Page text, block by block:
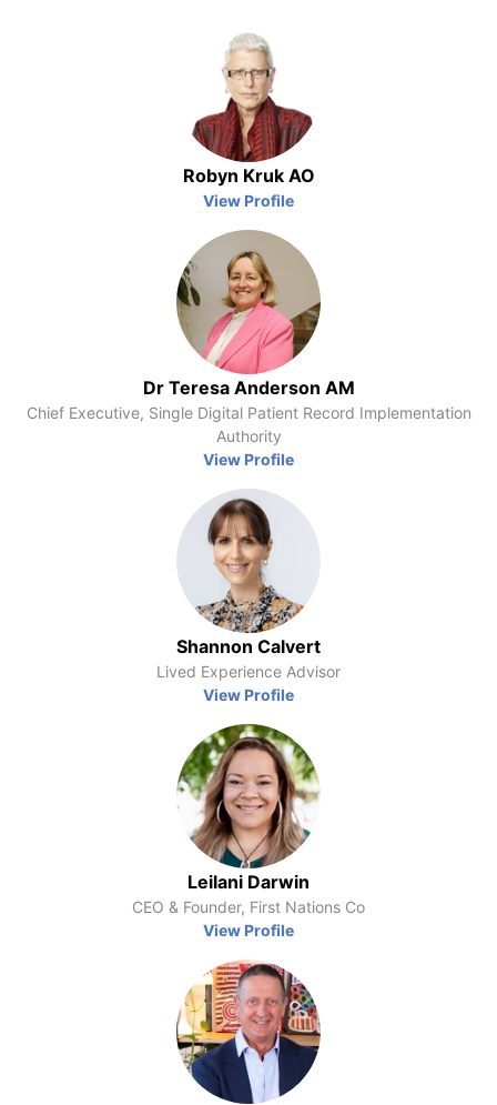
Robyn Kruk AO
View Profile
Dr Teresa Anderson AM
Chief Executive, Single Digital Patient Record Implementation
Authority
View Profile
Shannon Calvert
Lived Experience Advisor
View Profile
Leilani Darwin
CEO & Founder, First Nations Co
View Profile